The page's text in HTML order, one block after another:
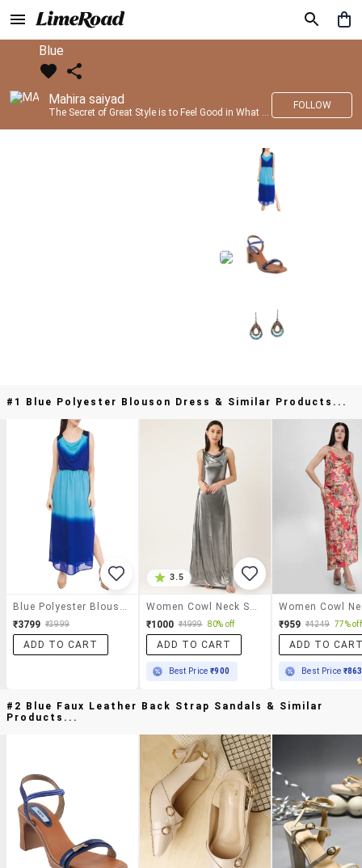
Blue
Mahira saiyad
The Secret of Great Style is to Feel Good in What you wear..!
FOLLOW
#1 Blue Polyester Blouson Dress & Similar Products...
₹3799 ₹3999
ADD TO CART
3.5
₹1000 ₹4999 80% off
ADD TO CART
Best Price₹900
₹959 ₹4249 77% off
ADD TO
Best Price ₹863
#2 Blue Faux Leather Back Strap Sandals & Similar
Products...